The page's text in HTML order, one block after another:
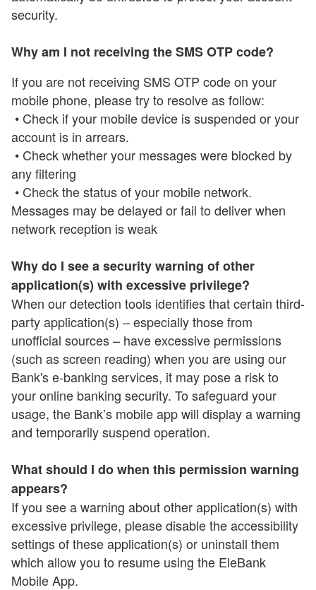
security.
Why am I not receiving the SMS OTP code?
If you are not receiving SMS OTP code on your
mobile phone, please try to resolve as follow:
• Check if your mobile device is suspended or your
account is in arrears.
• Check whether your messages were blocked by
any filtering
• Check the status of your mobile network.
Messages may be delayed or fail to deliver when
network reception is weak
Why do I see a security warning of other
application(s) with excessive privilege?
When our detection tools identifies that certain third-
party application(s) – especially those from
unofficial sources – have excessive permissions
(such as screen reading) when you are using our
Bank's e-banking services, it may pose a risk to
your online banking security. To safeguard your
usage, the Bank’s mobile app will display a warning
and temporarily suspend operation.
What should I do when this permission warning
appears?
If you see a warning about other application(s) with
excessive privilege, please disable the accessibility
settings of these application(s) or uninstall them
which allow you to resume using the EleBank
Mobile App.